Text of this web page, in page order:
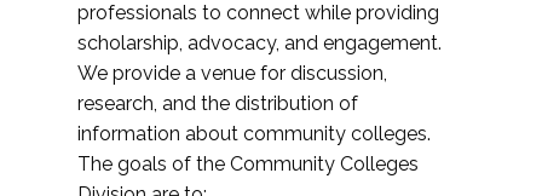
professionals to connect while providing
scholarship, advocacy, and engagement.
We provide a venue for discussion,
research, and the distribution of
information about community colleges.
The goals of the Community Colleges